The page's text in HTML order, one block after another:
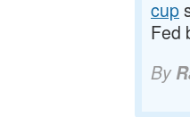
cup
Fed
By